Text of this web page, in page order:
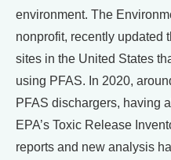
environment. The
nonprofit, recently updated
sites in the United States
using PFAS. In 2020,
PFAS dischargers, having
EPA’s Toxic Release
reports and new analysis